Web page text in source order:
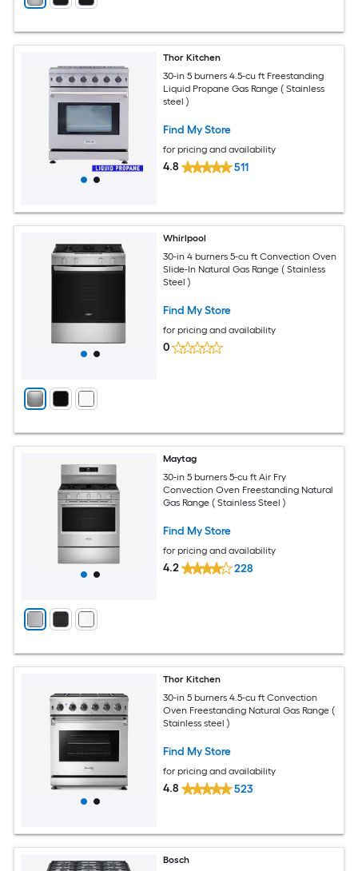
Thor Kitchen
30-in 5 burners 4.5-cu ft Freestanding
Liquid Propane Gas Range ( Stainless
steel )
Find My Store
for pricing and availability
4.8 511
Whirlpool
30-in 4 burners 5-cu ft Convection Oven
Slide-In Natural Gas Range ( Stainless
Steel )
Find My Store
for pricing and availability
0
Maytag
30-in 5 burners 5-cu ft Air Fry
Convection Oven Freestanding Natural
Gas Range ( Stainless Steel )
Find My Store
for pricing and availability
4.2 228
Thor Kitchen
30-in 5 burners 4.5-cu ft Convection
Oven Freestanding Natural Gas Range (
Stainless steel )
Find My Store
for pricing and availability
4.8 523
Bosch